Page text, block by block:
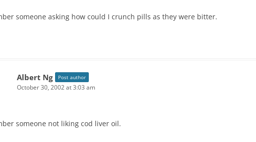
someone asking how could I crunch pills as they were bitter.
Albert Ng Post author
October 30, 2002 at 3:03 am
someone not liking cod liver oil.